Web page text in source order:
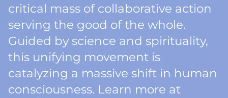
critical mass of collaborative action
serving the good of the whole.
Guided by science and spirituality,
this unifying movement is
catalyzing a massive shift in human
consciousness. Learn more at